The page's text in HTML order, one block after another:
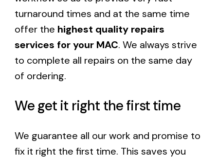
turnaround times and at the same time
offer the highest quality repairs
services for your MAC. We always strive
to complete all repairs on the same day
of ordering.
We get it right the first time
We guarantee all our work and promise to
fix it right the first time. This saves you